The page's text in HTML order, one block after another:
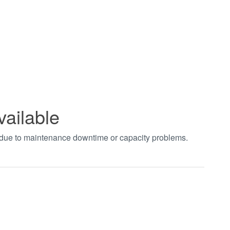
to maintenance downtime or capacity problems.